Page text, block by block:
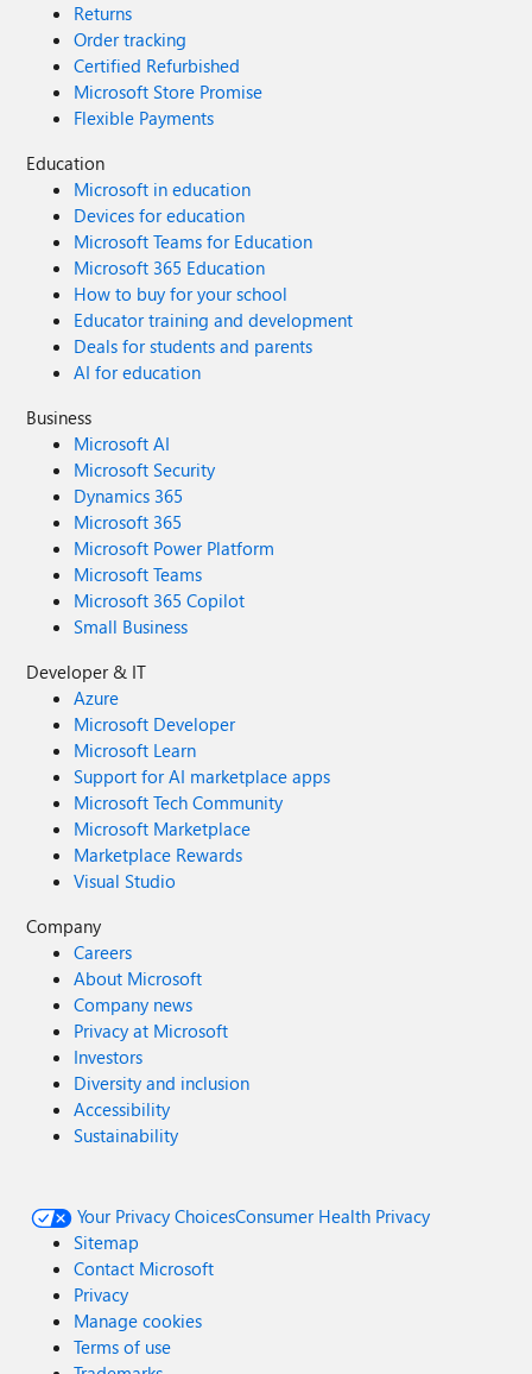
Returns
Order tracking
Certified Refurbished
Microsoft Store Promise
Flexible Payments
Education
Microsoft in education
Devices for education
Microsoft Teams for Education
Microsoft 365 Education
How to buy for your school
Educator training and development
Deals for students and parents
AI for education
Business
Microsoft AI
Microsoft Security
Dynamics 365
Microsoft 365
Microsoft Power Platform
Microsoft Teams
Microsoft 365 Copilot
Small Business
Developer & IT
Azure
Microsoft Developer
Microsoft Learn
Support for AI marketplace apps
Microsoft Tech Community
Microsoft Marketplace
Marketplace Rewards
Visual Studio
Company
Careers
About Microsoft
Company news
Privacy at Microsoft
Investors
Diversity and inclusion
Accessibility
Sustainability
Your Privacy ChoicesConsumer Health Privacy
Sitemap
Contact Microsoft
Privacy
Manage cookies
Terms of use